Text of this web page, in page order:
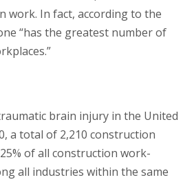
work. In fact, according to the
“has the greatest number of
brain injury in the United
a total of 2,210 construction
of all construction work-
all industries within the same